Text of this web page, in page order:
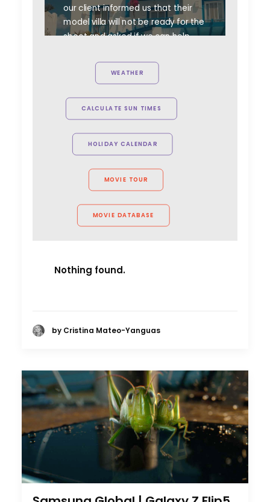
our client informed us that their
model villa will not be ready for the
shoot and asked if we can help.
scratch in ten days = One happy
WEATHER
CALCULATE SUN TIMES
HOLIDAY CALENDAR
MOVIE TOUR
MOVIE DATABASE
Nothing found.
by Cristina Mateo-Yanguas